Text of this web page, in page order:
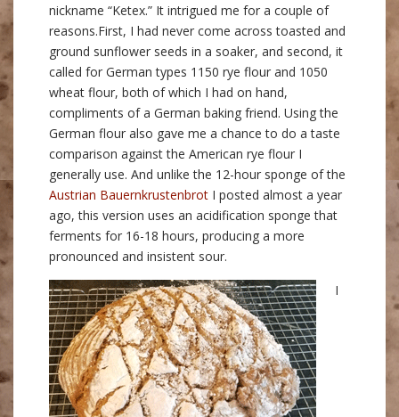
nickname “Ketex.” It intrigued me for a couple of
reasons.First, I had never come across toasted and
ground sunflower seeds in a soaker, and second, it
called for German types 1150 rye flour and 1050
wheat flour, both of which I had on hand,
compliments of a German baking friend. Using the
German flour also gave me a chance to do a taste
comparison against the American rye flour I
generally use. And unlike the 12-hour sponge of the
Austrian Bauernkrustenbrot I posted almost a year
ago, this version uses an acidification sponge that
ferments for 16-18 hours, producing a more
pronounced and insistent sour.
I